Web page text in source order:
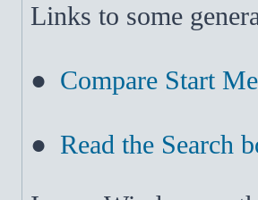
Links to some
● Compare Start
● Read the Search